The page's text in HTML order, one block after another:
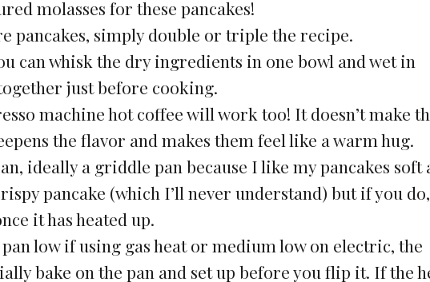
molasses for these pancakes!
pancakes, simply double or triple the recipe.
can whisk the dry ingredients in one bowl and wet in
just before cooking.
machine hot coffee will work too! It doesn’t make
the flavor and makes them feel like a warm hug.
ideally a griddle pan because I like my pancakes soft
pancake (which I’ll never understand) but if you
it has heated up.
low if using gas heat or medium low on electric, the
bake on the pan and set up before you flip it. If the